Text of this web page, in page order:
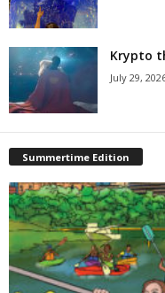
Krypto
July 29,
Summertime Edition